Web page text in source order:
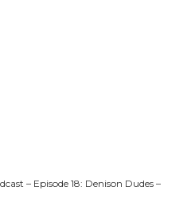
– Episode 18: Denison Dudes –